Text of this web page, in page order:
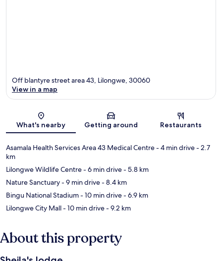
Map
Off blantyre street area 43, Lilongwe, 30060
View in a map
What's nearby Getting around Restaurants
Asamala Health Services Area 43 Medical Centre- 4 min drive- 2.7
km
Lilongwe Wildlife Centre- 6 min drive- 5.8 km
Nature Sanctuary- 9 min drive- 8.4 km
Bingu National Stadium- 10 min drive- 6.9 km
Lilongwe City Mall- 10 min drive- 9.2 km
About this property